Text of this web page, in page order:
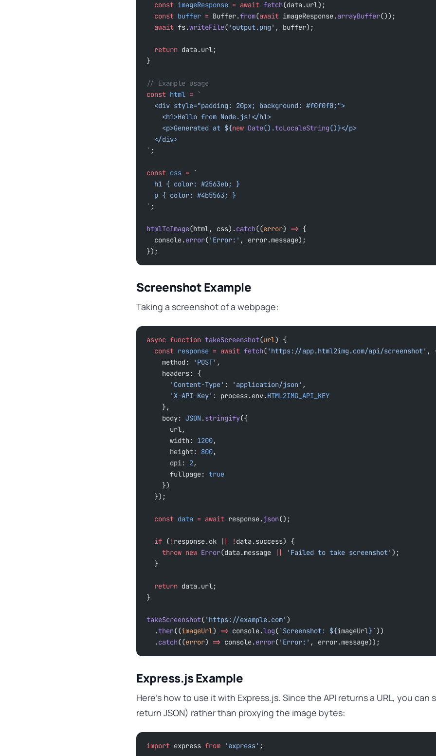
  const
imageResponse = await fetch(data.url);
  const
buffer = Buffer.from(await imageResponse.arrayBuffer());
  await
fs.writeFile( 'output.png' , buffer);
  return
data.url;
}
// Example usage
const html = `
  <div style="padding: 20px; background: #f0f0f0;">
    <h1>Hello from Node.js!</h1>
    <p>Generated at ${
new Date().toLocaleString()}</p>
  </div>
` ;
const css = `
  h1 { color: #2563eb; }
  p { color: #4b5563; }
` ;
htmlToImage(html, css).catch((error) => {
  console.
error( 'Error:' , error.message);
});
Screenshot Example
Taking a screenshot of a webpage:
async function takeScreenshot(url) {
  const
response = await fetch( 'https://app.html2img.com/api/screenshot' ,
    method:
'POST' ,
    headers: {
      'Content-Type'
: 'application/json' ,
      'X-API-Key'
: process.env.HTML2IMG_API_KEY
    },
    body:
JSON.stringify({
      url,
      width:
1200,
      height:
800,
      dpi:
2,
      fullpage:
true
    })
  });
  const
data = await response.json();
  if
( !response.ok || !data.success) {
    throw
new Error(data.message || 'Failed to take screenshot' );
  }
  return
data.url;
}
takeScreenshot( 'https://example.com' )
  .
then((imageUrl) => console.log(`Screenshot: ${imageUrl}`))
  .
catch((error) => console.error( 'Error:' , error.message));
Express.js Example
Here’s how to use it with Express.js. Since the API returns a URL, you can
return JSON) rather than proxying the image bytes:
import express from 'express' ;